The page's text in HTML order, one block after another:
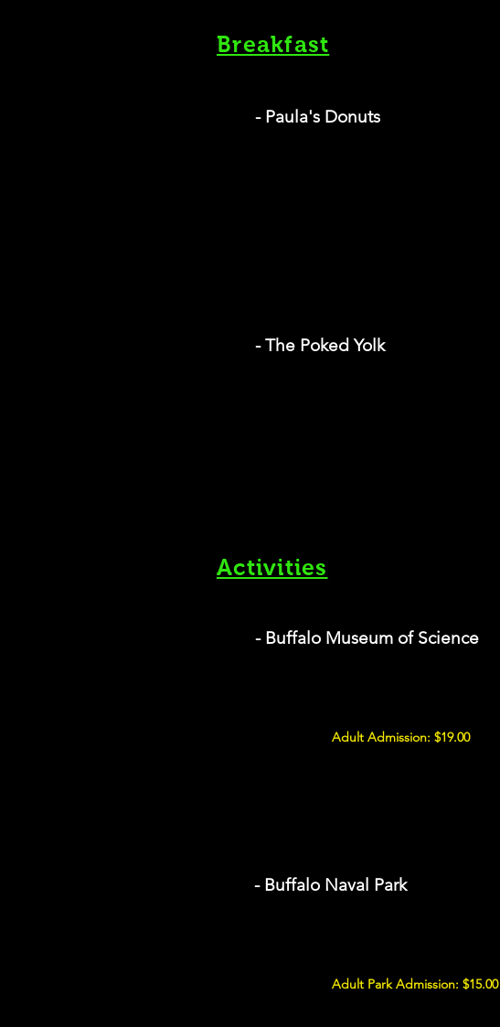
Breakfast
- Paula's Donuts
- The Poked Yolk
Activities
- Buffalo Museum of Science
Adult Admission: $19.00
- Buffalo Naval Park
Adult Park Admission: $15.00